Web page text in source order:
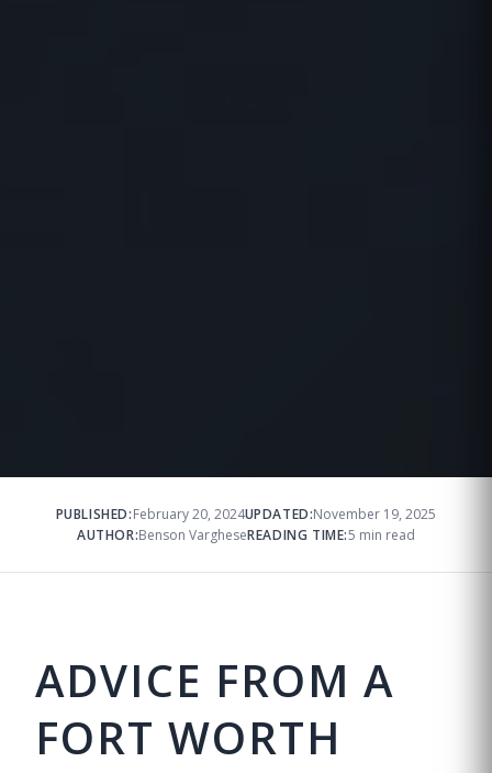
PUBLISHED:February 20, 2024UPDATED:November 19, 2025
AUTHOR:Benson VargheseREADING TIME:5 min read
ADVICE FROM A
FORT WORTH